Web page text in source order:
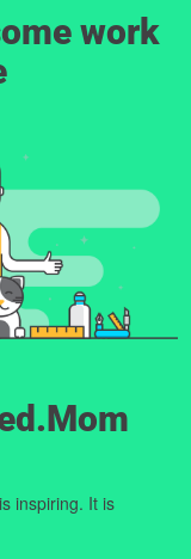
work
inspiring. It is